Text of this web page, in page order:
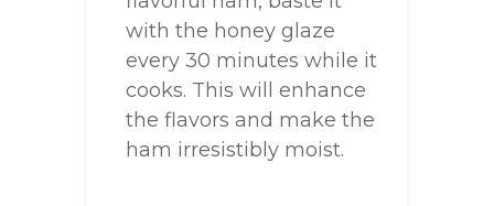
with the honey glaze
every 30 minutes while it
cooks. This will enhance
the flavors and make the
ham irresistibly moist.